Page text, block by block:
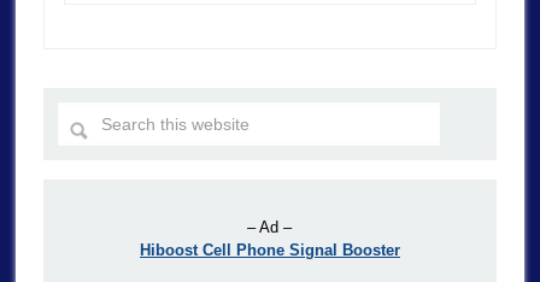
– Ad –
Hiboost Cell Phone Signal Booster